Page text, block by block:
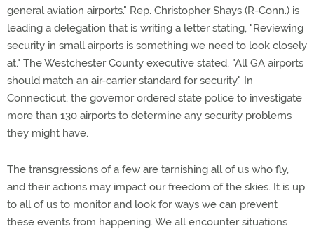
general aviation airports." Rep. Christopher Shays (R-Conn.) is
leading a delegation that is writing a letter stating, "Reviewing
security in small airports is something we need to look closely
at." The Westchester County executive stated, "All GA airports
should match an air-carrier standard for security." In
Connecticut, the governor ordered state police to investigate
more than 130 airports to determine any security problems
they might have.
The transgressions of a few are tarnishing all of us who fly,
and their actions may impact our freedom of the skies. It is up
to all of us to monitor and look for ways we can prevent
these events from happening. We all encounter situations